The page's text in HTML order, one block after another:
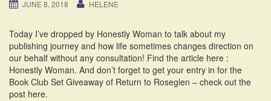
JUNE 8, 2018 HELENE
Today I’ve dropped by Honestly Woman to talk about my
publishing journey and how life sometimes changes direction on
our behalf without any consultation! Find the article here :
Honestly Woman. And don’t forget to get your entry in for the
Book Club Set Giveaway of Return to Roseglen – check out the
post here.